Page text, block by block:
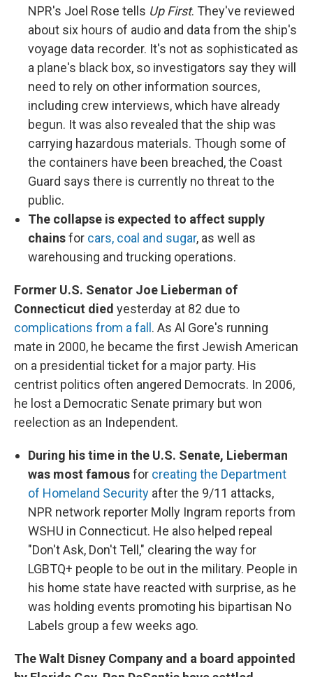
NPR's Joel Rose tells Up First. They've reviewed
about six hours of audio and data from the ship's
voyage data recorder. It's not as sophisticated as
a plane's black box, so investigators say they will
need to rely on other information sources,
including crew interviews, which have already
begun. It was also revealed that the ship was
carrying hazardous materials. Though some of
the containers have been breached, the Coast
Guard says there is currently no threat to the
public.
The collapse is expected to affect supply
chainsfor cars, coal and sugar, as well as
warehousing and trucking operations.
Former U.S. Senator Joe Lieberman of
Connecticut died yesterday at 82 due to
complications from a fall . As Al Gore's running
mate in 2000, he became the first Jewish American
on a presidential ticket for a major party. His
centrist politics often angered Democrats. In 2006,
he lost a Democratic Senate primary but won
reelection as an Independent.
During his time in the U.S. Senate, Lieberman
was most famousfor creating the Department
of Homeland Security after the 9/11 attacks,
NPR network reporter Molly Ingram reports from
WSHU in Connecticut. He also helped repeal
"Don't Ask, Don't Tell," clearing the way for
LGBTQ+ people to be out in the military. People in
his home state have reacted with surprise, as he
was holding events promoting his bipartisan No
Labels group a few weeks ago.
The Walt Disney Company and a board appointed